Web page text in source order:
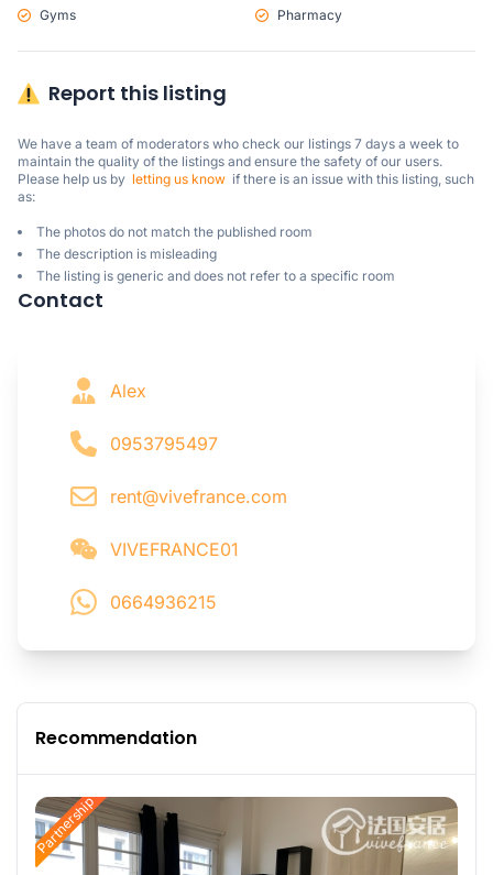
Gyms Pharmacy
Report this listing
We have a team of moderators who check our listings 7 days a week to
maintain the quality of the listings and ensure the safety of our users.
Please help us by letting us know
  if there is an issue with this listing, such
as:
The photos do not match the published room
The description is misleading
The listing is generic and does not refer to a specific room
Contact
Alex
0953795497
rent@vivefrance.com
VIVEFRANCE01
0664936215
Recommendation
Partnership